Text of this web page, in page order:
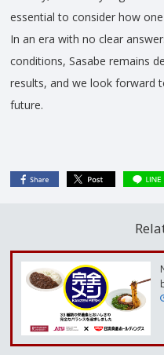
essential to consider how
In an era with no clear
conditions, Sasabe remains
results, and we look forward
future.